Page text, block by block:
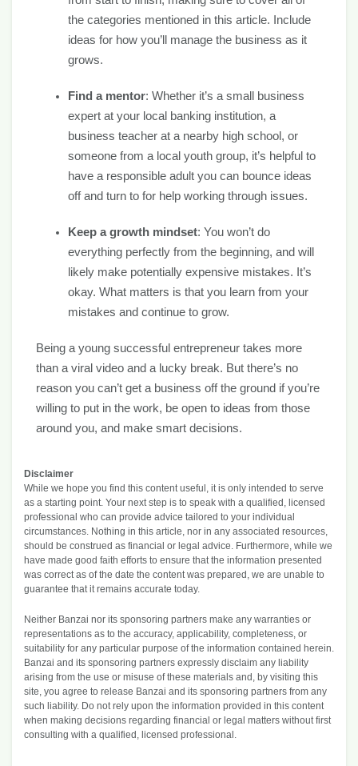
the categories mentioned in this article. Include
ideas for how you’ll manage the business as it
grows.
Find a mentor: Whether it’s a small business
expert at your local banking institution, a
business teacher at a nearby high school, or
someone from a local youth group, it’s helpful to
have a responsible adult you can bounce ideas
off and turn to for help working through issues.
Keep a growth mindset: You won’t do
everything perfectly from the beginning, and will
likely make potentially expensive mistakes. It’s
okay. What matters is that you learn from your
mistakes and continue to grow.
Being a young successful entrepreneur takes more
than a viral video and a lucky break. But there’s no
reason you can’t get a business off the ground if you’re
willing to put in the work, be open to ideas from those
around you, and make smart decisions.
Disclaimer
While we hope you find this content useful, it is only intended to serve
as a starting point. Your next step is to speak with a qualified, licensed
professional who can provide advice tailored to your individual
circumstances. Nothing in this article, nor in any associated resources,
should be construed as financial or legal advice. Furthermore, while we
have made good faith efforts to ensure that the information presented
was correct as of the date the content was prepared, we are unable to
guarantee that it remains accurate today.
Neither Banzai nor its sponsoring partners make any warranties or
representations as to the accuracy, applicability, completeness, or
suitability for any particular purpose of the information contained herein.
Banzai and its sponsoring partners expressly disclaim any liability
arising from the use or misuse of these materials and, by visiting this
site, you agree to release Banzai and its sponsoring partners from any
such liability. Do not rely upon the information provided in this content
when making decisions regarding financial or legal matters without first
consulting with a qualified, licensed professional.